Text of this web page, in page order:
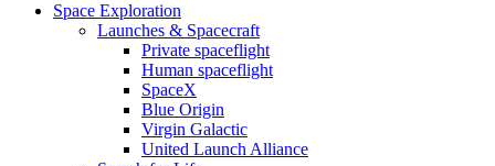
Space Exploration
Launches & Spacecraft
Private spaceflight
Human spaceflight
SpaceX
Blue Origin
Virgin Galactic
United Launch Alliance